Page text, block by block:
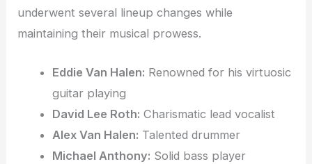
underwent several lineup changes while
maintaining their musical prowess.
Eddie Van Halen: Renowned for his virtuosic
guitar playing
David Lee Roth: Charismatic lead vocalist
Alex Van Halen: Talented drummer
Michael Anthony: Solid bass player